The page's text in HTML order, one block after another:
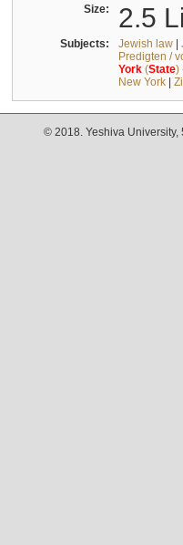
Size: 2.5
Subjects: Jewish law|
Predigten /
York(State)
New York|
© 2018. Yeshiva University,